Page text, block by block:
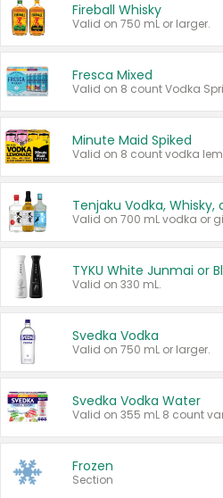
Fireball Whisky
Valid on 750 mL or larger.
Fresca Mixed
Minute Maid Spiked
Tenjaku Vodka, Whisky,
Valid on 330 mL.
Svedka Vodka
Valid on 750 mL or larger.
Svedka Vodka Water
Valid on 355 mL 8 count
Frozen
Section